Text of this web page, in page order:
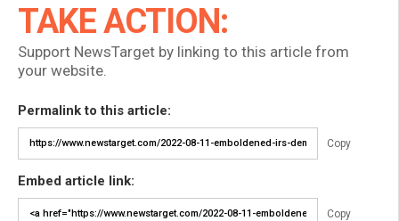
TAKE ACTION:
Support NewsTarget by linking to this article from
your website.
Permalink to this article:
Copy
Embed article link:
Copy